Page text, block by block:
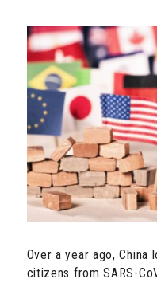
Over a year ago, China
citizens from SARS-